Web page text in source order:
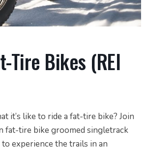
Tire Bikes (REI
it’s like to ride a fat-tire bike? Join
fat-tire bike groomed singletrack
experience the trails in an